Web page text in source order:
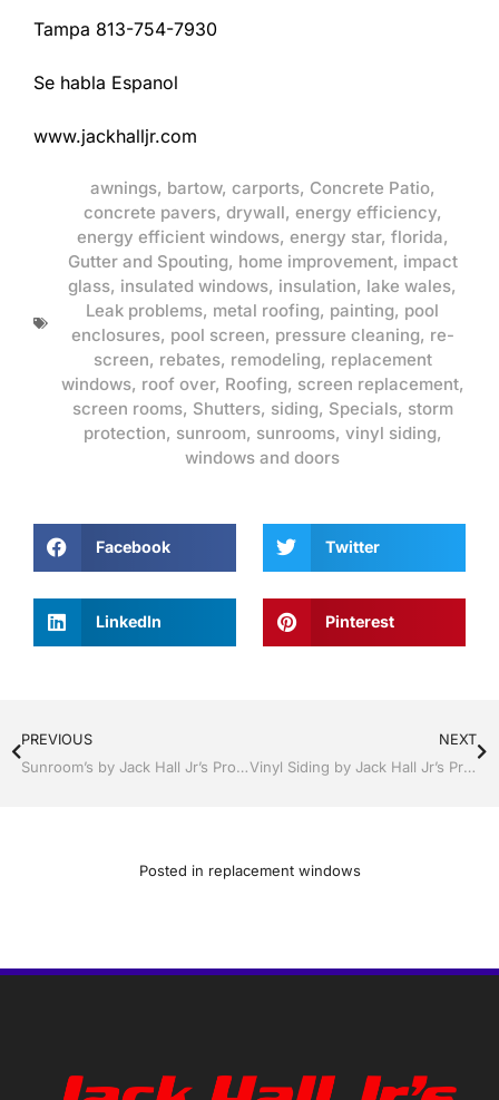
Tampa 813-754-7930
Se habla Espanol
www.jackhalljr.com
awnings, bartow, carports, Concrete Patio,
concrete pavers, drywall, energy efficiency,
energy efficient windows, energy star, florida,
Gutter and Spouting, home improvement, impact
glass, insulated windows, insulation, lake wales,
Leak problems, metal roofing, painting, pool
enclosures, pool screen, pressure cleaning, re-
screen, rebates, remodeling, replacement
windows, roof over, Roofing, screen replacement,
screen rooms, Shutters, siding, Specials, storm
protection, sunroom, sunrooms, vinyl siding,
windows and doors
Facebook Twitter
LinkedIn Pinterest
PREVIOUS
Sunroom’s by Jack Hall Jr’s Professional Certified Installation Bartow, Lake Wales Florida 800-741-0068 Ask for Jack
NEXT
Vinyl Siding by Jack Hall Jr’s Professional Certified Installation Bartow, Lake Wales Florida , 800-741-0068 Ask for Jack
Posted in replacement windows